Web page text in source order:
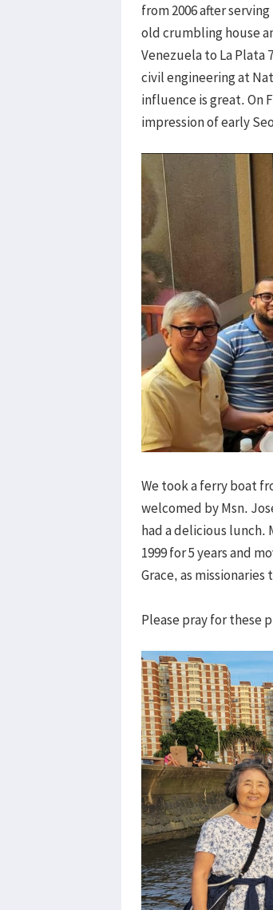
from 2006 after
old crumbling house
Venezuela to La Plata
civil engineering at
influence is great. On
impression of early
We took a ferry boat
welcomed by Msn.
had a delicious lunch.
1999 for 5 years and
Grace, as
Please pray for these